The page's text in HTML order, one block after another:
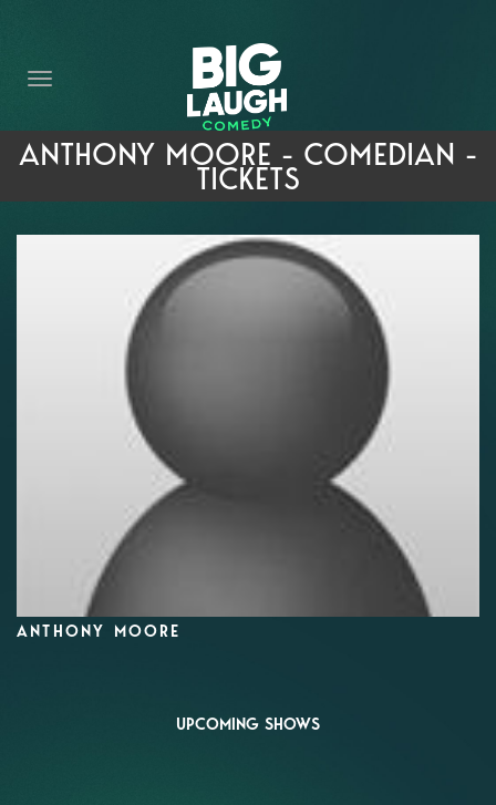
THE PROMISE
PRIVATE EVENTS
FORT WORTH COMEDY COMPETITION 2026
OPEN MIC SIGN UP
ANTHONY MOORE - COMEDIAN -
TICKETS
ANTHONY MOORE
UPCOMING SHOWS